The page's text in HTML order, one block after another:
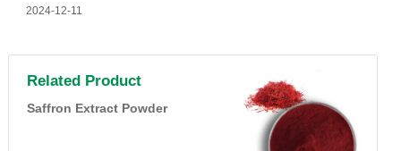
2024-12-11
Related Product
Saffron Extract Powder